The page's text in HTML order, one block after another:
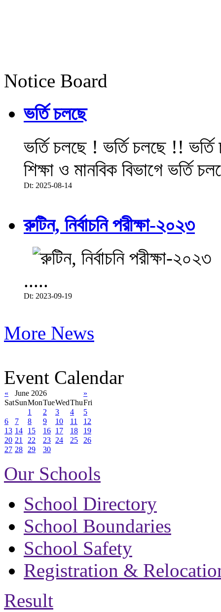
Notice Board
ভর্তি চলছে
ভর্তি চলছে ! ভর্তি চলছে !!
শিক্ষা ও মানবিক বিভাগে ভর্তি
Dt: 2025-08-14
রুটিন, নির্বাচনি পরীক্ষা-২০২৩
.....
Dt: 2023-09-19
More News
Event Calendar
« June 2026
»
SatSunMonTueWedThuFri
1
2 3 4
5
6
7 8 9 10 11
12
13 14 15 16 17 18
19
20 21 22 23 24 25
26
27 28 29 30
Our Schools
School Directory
School Boundaries
School Safety
Registration &
Result